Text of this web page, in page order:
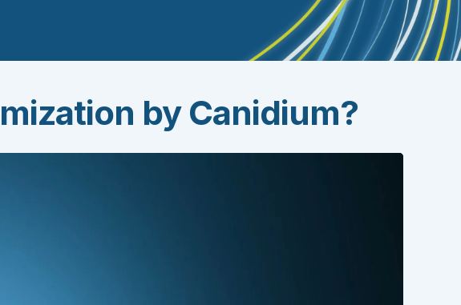
by Canidium?